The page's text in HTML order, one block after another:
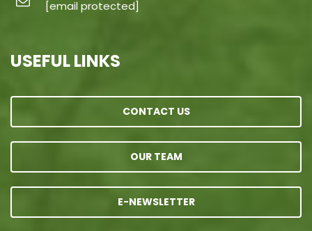
[email protected]
USEFUL LINKS
CONTACT US
OUR TEAM
E-NEWSLETTER